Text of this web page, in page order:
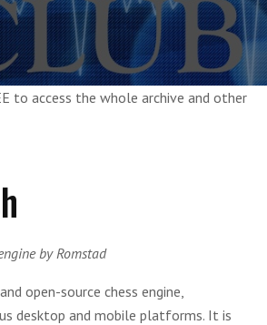
to access the whole archive and other
by Romstad
open-source chess engine,
desktop and mobile platforms. It is